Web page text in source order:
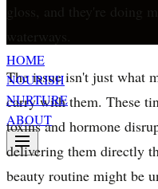
HOME
NOURISH
NURTURE
ABOUT
gloss, and they're doing
waterways.
The issue isn't just what
carry with them. These
toxins and hormone
delivering them directly
beauty routine might be